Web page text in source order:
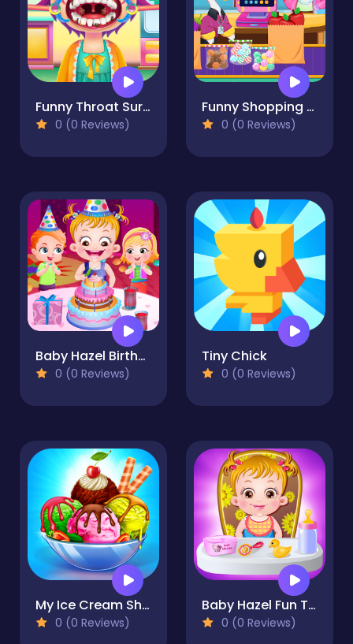
Funny Throat Surgery
0 (0 Reviews)
Funny Shopping Supermarket
0 (0 Reviews)
Baby Hazel Birthday Party
0 (0 Reviews)
Tiny Chick
0 (0 Reviews)
My Ice Cream Shop
0 (0 Reviews)
Baby Hazel Fun Time
0 (0 Reviews)